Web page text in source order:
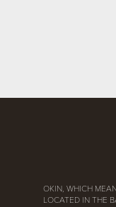
OKIN, WHICH
LOCATED IN THE